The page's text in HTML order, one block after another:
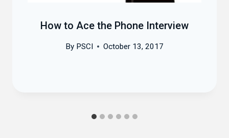
How to Ace the Phone Interview
By PSCI October 13, 2017